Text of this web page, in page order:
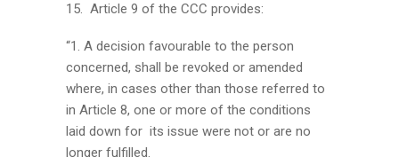
15. Article 9 of the CCC provides:
“1. A decision favourable to the person
concerned, shall be revoked or amended
where, in cases other than those referred to
in Article 8, one or more of the conditions
laid down for its issue were not or are no
longer fulfilled.